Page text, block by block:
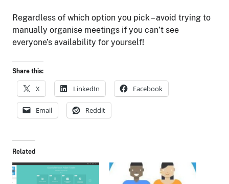
Regardless of which option you pick – avoid trying to
manually organise meetings if you can’t see
everyone’s availability for yourself!
Share this:
X LinkedIn Facebook
Email Reddit
Related